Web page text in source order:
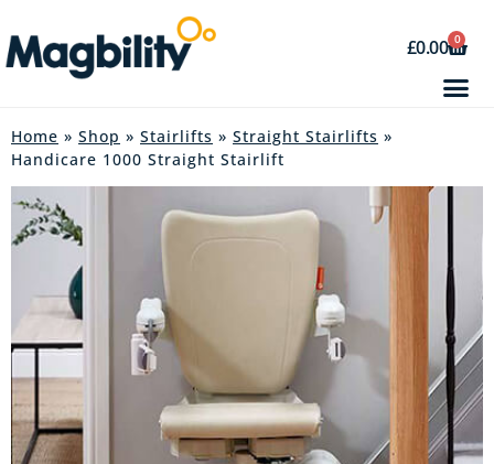
£0.00 0
Home » Shop » Stairlifts » Straight Stairlifts »
Handicare 1000 Straight Stairlift